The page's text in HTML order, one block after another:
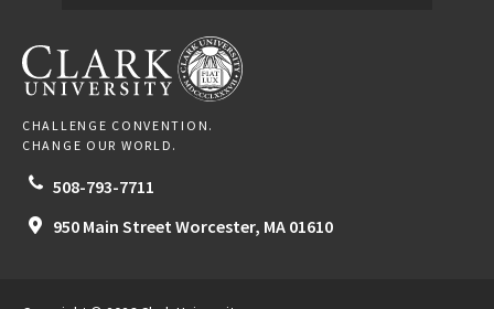
CLARK UNIVERSITY
CHALLENGE CONVENTION.
CHANGE OUR WORLD.
508-793-7711
950 Main Street Worcester, MA 01610